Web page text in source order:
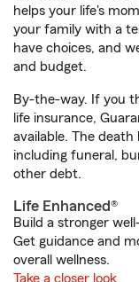
helps your life's
your family with a
have choices, and
and budget.
By-the-way. If you
life insurance,
available. The
including funeral,
other debt.
Life Enhanced®
Build a stronger
Get guidance and
overall wellness.
Take a closer look